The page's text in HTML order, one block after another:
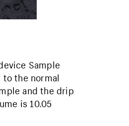
Sample
the normal
and the drip
is 10.05